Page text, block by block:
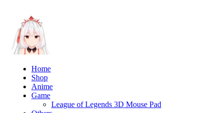
Home
Shop
Anime
Game
League of Legends 3D Mouse Pad